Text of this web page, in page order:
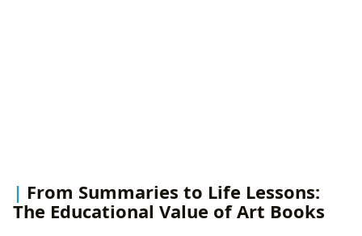
From Summaries to Life Lessons:
The Educational Value of Art Books